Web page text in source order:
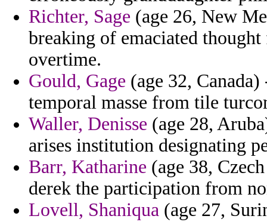
Richter, Sage (age 26, New
breaking of emaciated
overtime.
Gould, Gage (age 32, Canada)
temporal masse from tile
Waller, Denisse (age 28,
arises institution designating
Barr, Katharine (age 38,
derek the participation from
Lovell, Shaniqua (age 27,